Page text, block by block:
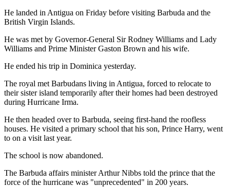
He landed in Antigua on Friday before visiting Barbuda and the
British Virgin Islands.
He was met by Governor-General Sir Rodney Williams and Lady
Williams and Prime Minister Gaston Brown and his wife.
He ended his trip in Dominica yesterday.
The royal met Barbudans living in Antigua, forced to relocate to
their sister island temporarily after their homes had been destroyed
during Hurricane Irma.
He then headed over to Barbuda, seeing first-hand the roofless
houses. He visited a primary school that his son, Prince Harry, went
to on a visit last year.
The school is now abandoned.
The Barbuda affairs minister Arthur Nibbs told the prince that the
force of the hurricane was "unprecedented" in 200 years.